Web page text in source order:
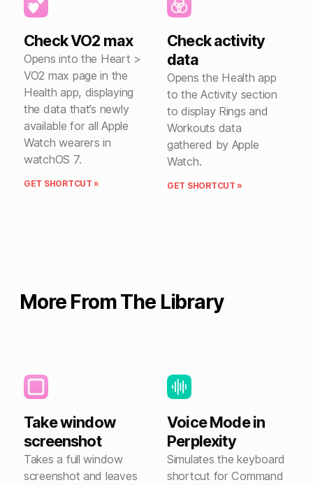
Check VO2 max
Opens into the Heart >
VO2 max page in the
Health app, displaying
the data that’s newly
available for all Apple
Watch wearers in
watchOS 7.
GET SHORTCUT »
Check activity
data
Opens the Health app
to the Activity section
to display Rings and
Workouts data
gathered by Apple
Watch.
GET SHORTCUT »
More From The Library
Take window
screenshot
Takes a full window
screenshot and leaves
Voice Mode in
Perplexity
Simulates the keyboard
shortcut for Command